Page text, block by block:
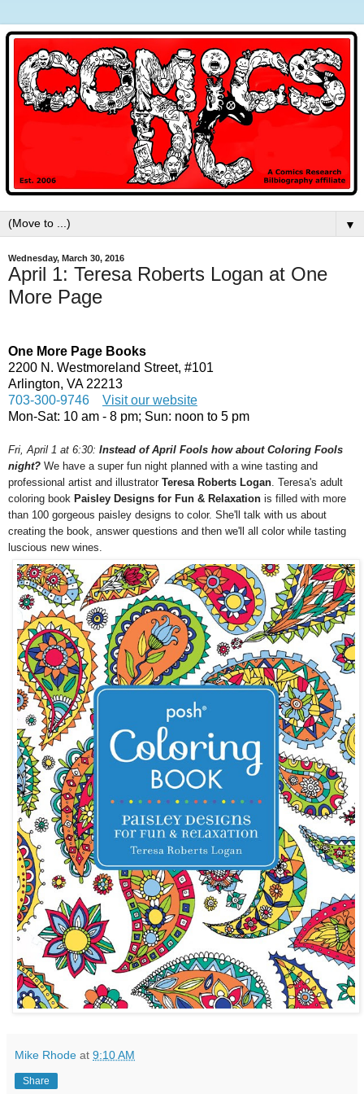
▼
Wednesday, March 30, 2016
April 1: Teresa Roberts Logan at One
More Page
One More Page Books
2200 N. Westmoreland Street, #101
Arlington, VA 22213
703-300-9746
Visit our website
Mon-Sat: 10 am - 8 pm; Sun: noon to 5 pm
Fri, April 1 at 6:30: Instead of April Fools how about Coloring Fools
night? We have a super fun night planned with a wine tasting and
professional artist and illustrator Teresa Roberts Logan. Teresa's adult
coloring book Paisley Designs for Fun & Relaxation is filled with more
than 100 gorgeous paisley designs to color. She'll talk with us about
creating the book, answer questions and then we'll all color while tasting
luscious new wines.
Mike Rhode at 9:10 AM
Share